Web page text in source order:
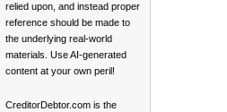
relied upon, and instead proper
reference should be made to
the underlying real-world
materials. Use AI-generated
content at your own peril!
CreditorDebtor.com is the